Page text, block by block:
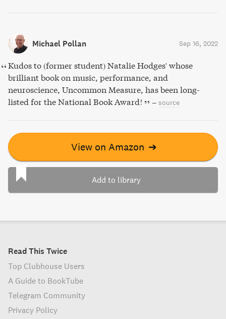
Michael Pollan Sep 16, 2022
Kudos to (former student) Natalie Hodges' whose
brilliant book on music, performance, and
neuroscience, Uncommon Measure, has been long-
listed for the National Book Award!
– source
View on Amazon ➔
Add to library
Read This Twice
Top Clubhouse Users
A Guide to BookTube
Telegram Community
Privacy Policy